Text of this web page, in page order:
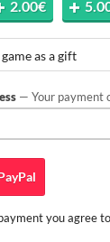
2.00€
as a gift
— Your payment
you agree